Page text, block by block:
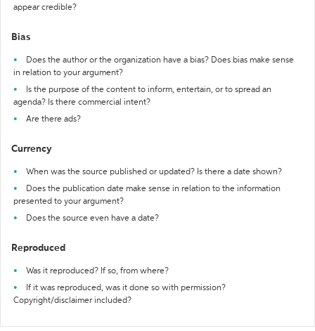
appear credible?
Bias
Does the author or the organization have a bias? Does bias make sense
in relation to your argument?
Is the purpose of the content to inform, entertain, or to spread an
agenda? Is there commercial intent?
Are there ads?
Currency
When was the source published or updated? Is there a date shown?
Does the publication date make sense in relation to the information
presented to your argument?
Does the source even have a date?
Reproduced
Was it reproduced? If so, from where?
If it was reproduced, was it done so with permission?
Copyright/disclaimer included?